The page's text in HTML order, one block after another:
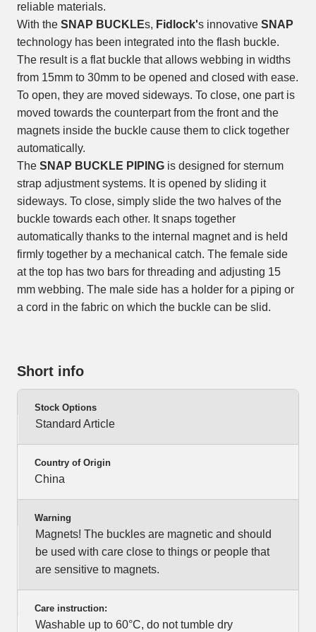
reliable materials.
With the SNAP BUCKLEs, Fidlock's innovative SNAP
technology has been integrated into the flash buckle.
The result is a flat buckle that allows webbing in widths
from 15mm to 30mm to be opened and closed with ease.
To open, they are moved sideways. To close, one part is
moved towards the counterpart from the front and the
magnets inside the buckle cause them to click together
automatically.
The SNAP BUCKLE PIPING is designed for sternum
strap adjustment systems. It is opened by sliding it
sideways. To close, simply slide the two halves of the
buckle towards each other. It snaps together
automatically thanks to the internal magnet and is held
firmly together by a mechanical catch. The female side
at the top has two bars for threading and adjusting 15
mm webbing. The male side has a holder for a piping or
a cord in the fabric on which the buckle can be slid.
Short info
Stock Options
Standard Article
Country of Origin
China
Warning
Magnets! The buckles are magnetic and should
be used with care close to things or people that
are sensitive to magnets.
Care instruction:
Washable up to 60°C, do not tumble dry